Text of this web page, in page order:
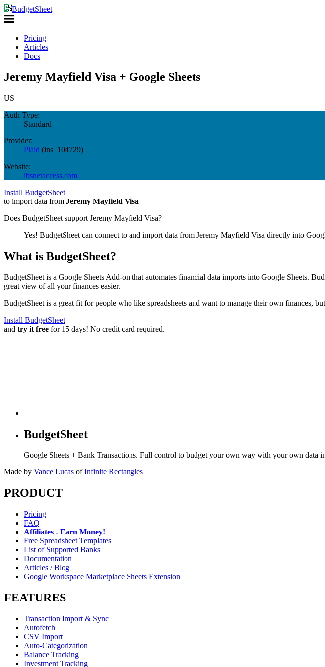
BudgetSheet
Pricing
Articles
Docs
Jeremy Mayfield Visa + Google Sheets
US
Auth Type:
Standard
Provider:
Plaid (ins_104729)
Website:
ibsnetaccess.com
Install BudgetSheet
to import data from Jeremy Mayfield Visa
Does BudgetSheet support Jeremy Mayfield Visa?
Yes! BudgetSheet can connect to and import data from Jeremy Mayfield Visa directly into
What is BudgetSheet?
BudgetSheet is a Google Sheets Add-on that automates financial data imports into Google Sheets.
great view of all your finances easier.
BudgetSheet is a great fit for people who like spreadsheets and want to manage their own finances,
Install BudgetSheet
and try it free for 15 days! No credit card required.
BudgetSheet
Google Sheets + Bank Transactions. Full control to budget your own way with your own data
Made by Vance Lucas of Infinite Rectangles
PRODUCT
Pricing
FAQ
Affiliates - Earn Money!
Free Spreadsheet Templates
List of Supported Banks
Documentation
Articles / Blog
Google Workspace Marketplace Sheets Extension
FEATURES
Transaction Import & Sync
Autofetch
CSV Import
Auto-Categorization
Balance Tracking
Investment Tracking